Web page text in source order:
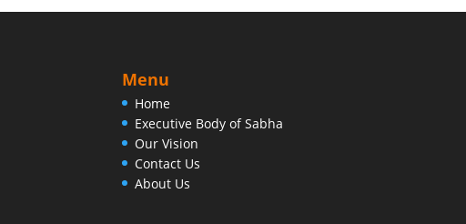
Menu
Home
Executive Body of Sabha
Our Vision
Contact Us
About Us